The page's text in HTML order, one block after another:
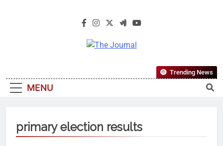
The Journal
Most Reliable, First-Choice Pan-
Nigerian Information And Public
From An African Worldview
MENU
Trending News
primary election results